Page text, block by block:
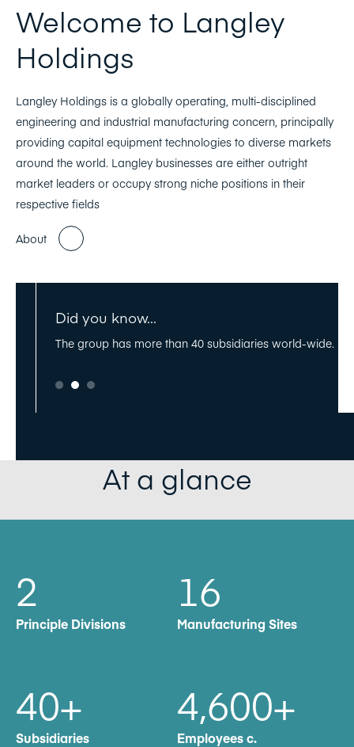
Welcome to Langley
Holdings
Langley Holdings is a globally operating, multi-disciplined
engineering and industrial manufacturing concern, principally
providing capital equipment technologies to diverse markets
around the world. Langley businesses are either outright
market leaders or occupy strong niche positions in their
respective fields
About
Did you know...
The group has more than 40 subsidiaries world-wide.
At a glance
2
Principle Divisions
16
Manufacturing Sites
40+
Subsidiaries
4,600+
Employees c.